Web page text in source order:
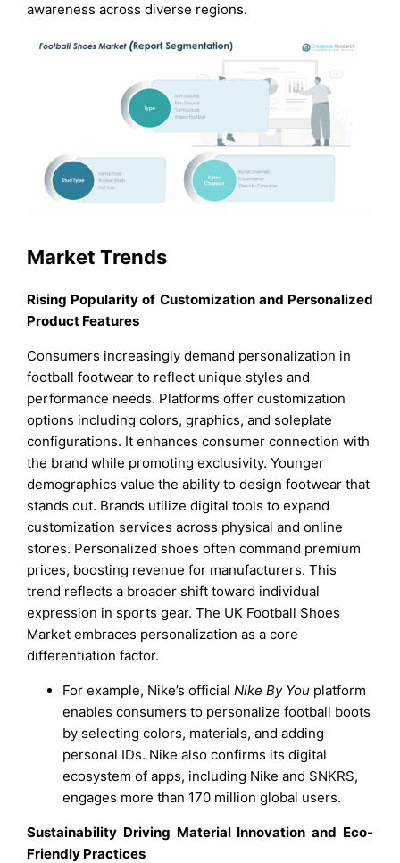
awareness across diverse regions.
Market Trends
Rising Popularity of Customization and Personalized
Product Features
Consumers increasingly demand personalization in
football footwear to reflect unique styles and
performance needs. Platforms offer customization
options including colors, graphics, and soleplate
configurations. It enhances consumer connection with
the brand while promoting exclusivity. Younger
demographics value the ability to design footwear that
stands out. Brands utilize digital tools to expand
customization services across physical and online
stores. Personalized shoes often command premium
prices, boosting revenue for manufacturers. This
trend reflects a broader shift toward individual
expression in sports gear. The UK Football Shoes
Market embraces personalization as a core
differentiation factor.
For example, Nike’s officialNike By You platform
enables consumers to personalize football boots
by selecting colors, materials, and adding
personal IDs. Nike also confirms its digital
ecosystem of apps, including Nike and SNKRS,
engages more than 170 million global users.
Sustainability Driving Material Innovation and Eco-
Friendly Practices